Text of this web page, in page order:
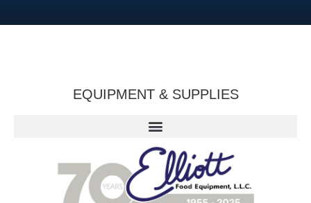
EQUIPMENT & SUPPLIES